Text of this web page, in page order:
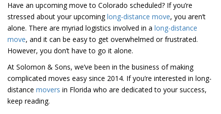
Have an upcoming move to Colorado scheduled? If you’re
stressed about your upcominglong-distance move, you aren’t
alone. There are myriad logistics involved in a long-distance
move, and it can be easy to get overwhelmed or frustrated.
However, you don’t have to go it alone.
At Solomon & Sons, we’ve been in the business of making
complicated moves easy since 2014. If you’re interested in long-
distance movers in Florida who are dedicated to your success,
keep reading.